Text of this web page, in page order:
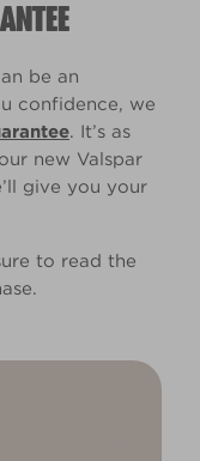
be an
confidence, we
. It’s as
new Valspar
give you your
to read the